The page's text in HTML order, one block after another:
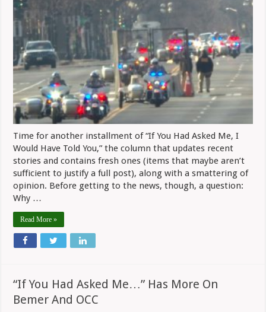
Asked
Me…”
Details
Ridership
Dip
In
CT
Time for another installment of “If You Had Asked Me, I
Would Have Told You,” the column that updates recent
stories and contains fresh ones (items that maybe aren’t
sufficient to justify a full post), along with a smattering of
opinion. Before getting to the news, though, a question:
Why …
Read More »
“If You Had Asked Me…” Has More On
Bemer And OCC